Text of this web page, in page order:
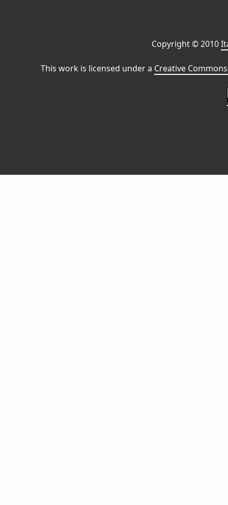
Copyright © 2010
This work is licensed under a Creative